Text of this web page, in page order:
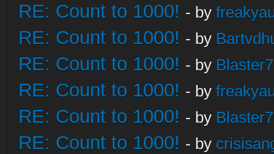
RE: Count to 1000! - by
RE: Count to 1000! - by
RE: Count to 1000! - by
RE: Count to 1000! - by
RE: Count to 1000! - by
RE: Count to 1000! - by